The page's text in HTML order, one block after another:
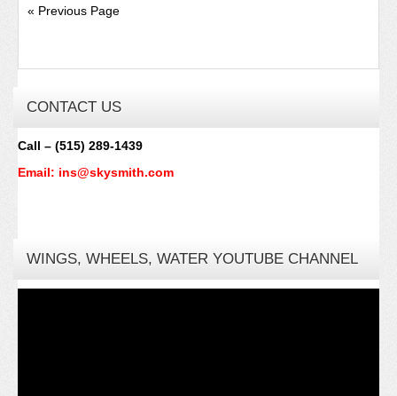
« Previous Page
CONTACT US
Call – (515) 289-1439
Email: ins@skysmith.com
WINGS, WHEELS, WATER YOUTUBE CHANNEL